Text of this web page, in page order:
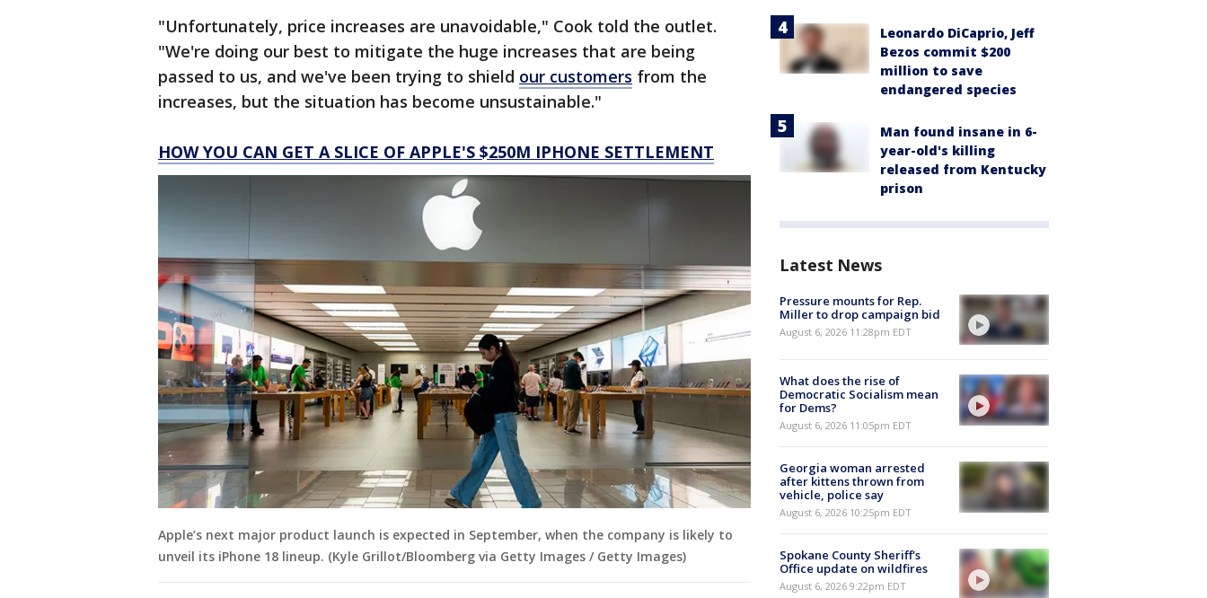
"Unfortunately, price increases are unavoidable," Cook told the outlet.
"We're doing our best to mitigate the huge increases that are being
passed to us, and we've been trying to shield our customers from the
increases, but the situation has become unsustainable."
HOW YOU CAN GET A SLICE OF APPLE'S $250M IPHONE SETTLEMENT
Apple’s next major product launch is expected in September, when the company is likely to
unveil its iPhone 18 lineup. (Kyle Grillot/Bloomberg via Getty Images / Getty Images)
Leonardo DiCaprio, Jeff
Bezos commit $200
million to save
endangered species
Man found insane in 6-
year-old's killing
released from Kentucky
prison
Latest News
Pressure mounts for Rep.
Miller to drop campaign bid
August 6, 2026 11:28pm EDT
What does the rise of
Democratic Socialism mean
for Dems?
August 6, 2026 11:05pm EDT
Georgia woman arrested
after kittens thrown from
vehicle, police say
August 6, 2026 10:25pm EDT
Spokane County Sheriff's
Office update on wildfires
August 6, 2026 9:22pm EDT